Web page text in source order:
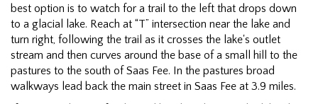
best option is to watch for a trail to the left that drops down
to a glacial lake. Reach at “T” intersection near the lake and
turn right, following the trail as it crosses the lake's outlet
stream and then curves around the base of a small hill to the
pastures to the south of Saas Fee. In the pastures broad
walkways lead back the main street in Saas Fee at 3.9 miles.